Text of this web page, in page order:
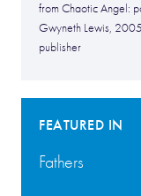
from Chaotic Angel:
Gwyneth Lewis,
publisher
FEATURED IN
Fathers